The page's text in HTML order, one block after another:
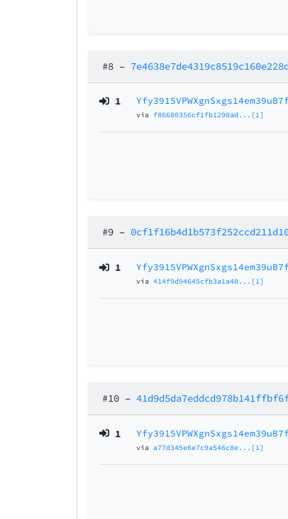
#8 –
1
via f86680356cf1fb1290ad...[1]
#9 –
1
via414f9d94645cfb3a1a40...[1]
#10 –
1
viaa77d345e6e7c9a546c8e...[1]